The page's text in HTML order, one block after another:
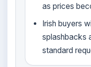
as prices
Irish buyers
splashbacks
standard